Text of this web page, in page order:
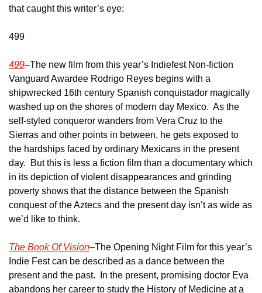
that caught this writer’s eye:
499
499–The new film from this year’s Indiefest Non-fiction
Vanguard Awardee Rodrigo Reyes begins with a
shipwrecked 16th century Spanish conquistador magically
washed up on the shores of modern day Mexico.  As the
self-styled conqueror wanders from Vera Cruz to the
Sierras and other points in between, he gets exposed to
the hardships faced by ordinary Mexicans in the present
day.  But this is less a fiction film than a documentary which
in its depiction of violent disappearances and grinding
poverty shows that the distance between the Spanish
conquest of the Aztecs and the present day isn’t as wide as
we’d like to think.
The Book Of Vision–The Opening Night Film for this year’s
Indie Fest can be described as a dance between the
present and the past.  In the present, promising doctor Eva
abandons her career to study the History of Medicine at a